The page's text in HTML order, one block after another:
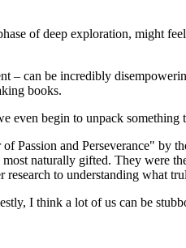
of deep exploration, might
– can be incredibly
books.
begin to unpack something
Passion and Perseverance"
naturally gifted. They
to understanding what
I think a lot of us can be